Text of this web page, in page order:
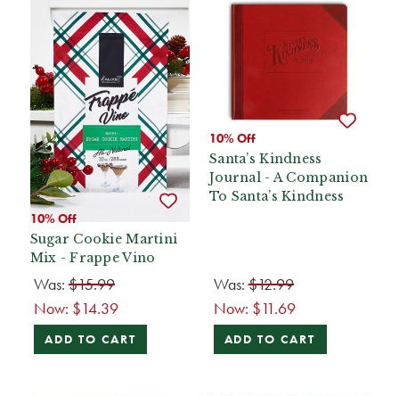
10% Off
Sugar Cookie Martini
Mix - Frappe Vino
Was: $15.99
Now: $14.39
ADD TO CART
10% Off
Santa’s Kindness
Journal - A Companion
To Santa’s Kindness
Was:$12.99
Now: $11.69
ADD TO CART